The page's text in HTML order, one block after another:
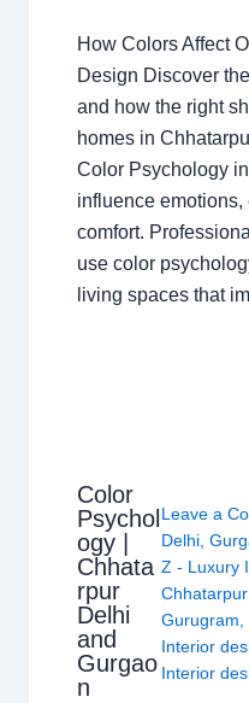
How Colors Affect
Design Discover
and how the right
homes in
Color Psychology
influence emotions,
comfort.
use color
living spaces that
Color
Psychol
ogy |
Chhata
rpur
Delhi
and
Gurgao
n
Leave a
Delhi,
Z - Luxury
Gurugram
Interior
Interior